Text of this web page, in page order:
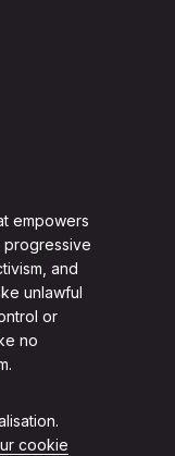
empowers
progressive
and
unlawful
or
no
cookie